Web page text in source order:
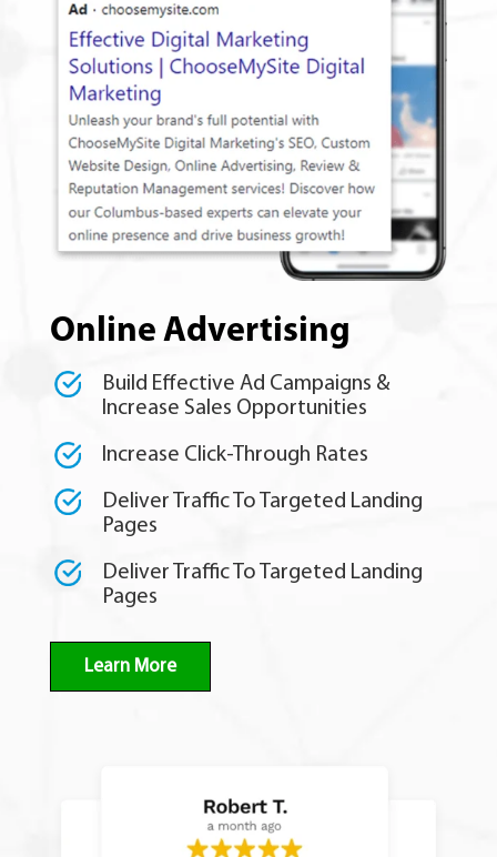
Online Advertising
Build Effective Ad Campaigns &
Increase Sales Opportunities
Increase Click-Through Rates
Deliver Traffic To Targeted Landing
Pages
Deliver Traffic To Targeted Landing
Pages
Learn More